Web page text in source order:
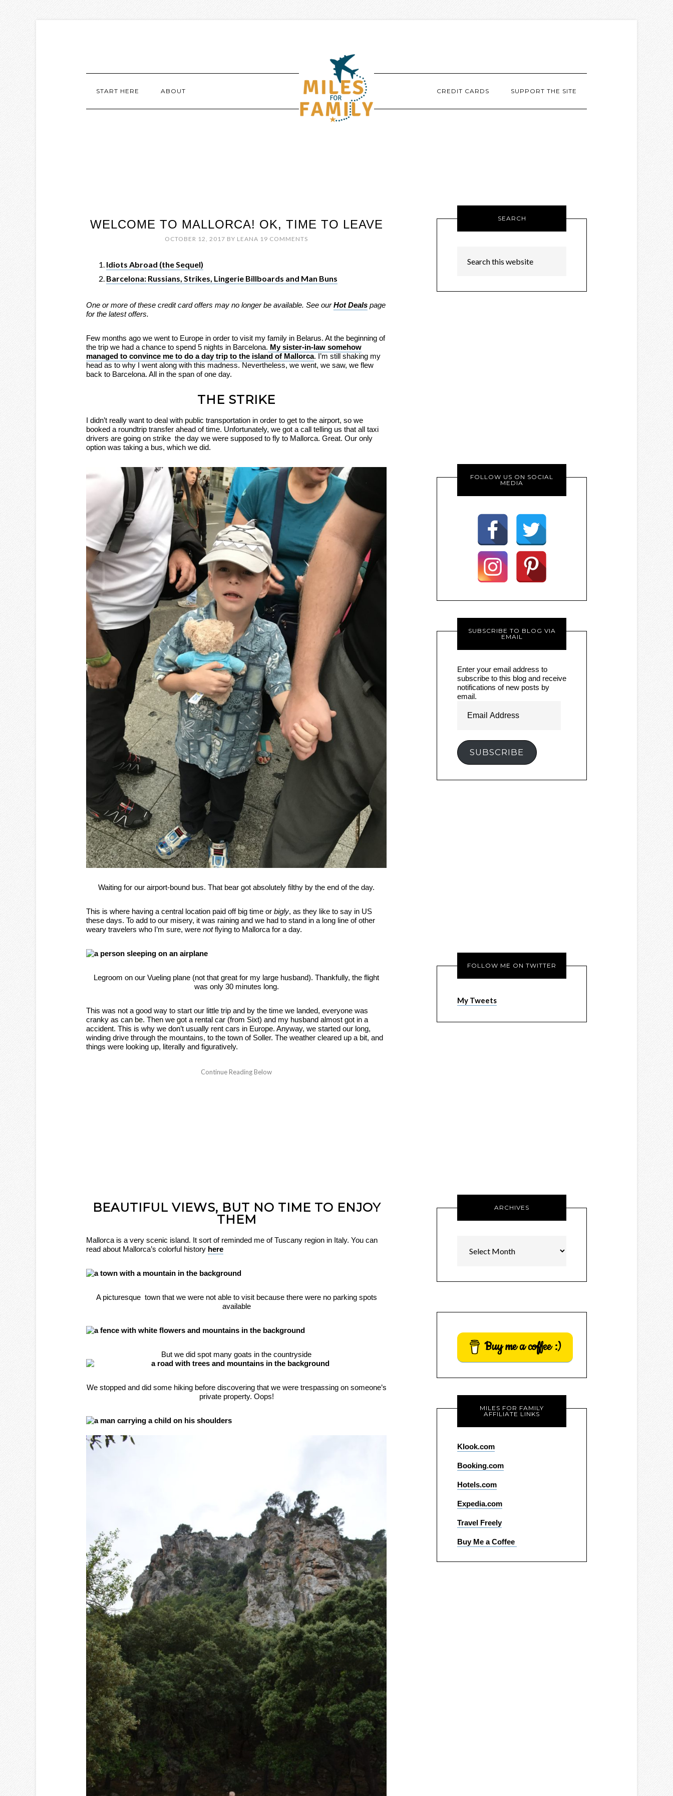
START HERE ABOUT CREDIT CARDS SUPPORT THE SITE
WELCOME TO MALLORCA! OK, TIME TO LEAVE
OCTOBER 12, 2017 BY LEANA 19 COMMENTS
Idiots Abroad (the Sequel)
Barcelona: Russians, Strikes, Lingerie Billboards and Man Buns
One or more of these credit card offers may no longer be available. See ourHot Deals page
for the latest offers.
Few months ago we went to Europe in order to visit my family in Belarus. At the beginning of
the trip we had a chance to spend 5 nights in Barcelona. My sister-in-law somehow
managed to convince me to do a day trip to the island of Mallorca. I’m still shaking my
head as to why I went along with this madness. Nevertheless, we went, we saw, we flew
back to Barcelona. All in the span of one day.
THE STRIKE
I didn’t really want to deal with public transportation in order to get to the airport, so we
booked a roundtrip transfer ahead of time. Unfortunately, we got a call telling us that all taxi
drivers are going on strike the day we were supposed to fly to Mallorca. Great. Our only
option was taking a bus, which we did.
Waiting for our airport-bound bus. That bear got absolutely filthy by the end of the day.
This is where having a central location paid off big time or bigly, as they like to say in US
these days. To add to our misery, it was raining and we had to stand in a long line of other
weary travelers who I’m sure, were notflying to Mallorca for a day.
Legroom on our Vueling plane (not that great for my large husband). Thankfully, the flight
was only 30 minutes long.
This was not a good way to start our little trip and by the time we landed, everyone was
cranky as can be. Then we got a rental car (from Sixt) and my husband almost got in a
accident. This is why we don’t usually rent cars in Europe. Anyway, we started our long,
winding drive through the mountains, to the town of Soller. The weather cleared up a bit, and
things were looking up, literally and figuratively.
BEAUTIFUL VIEWS, BUT NO TIME TO ENJOY
THEM
Mallorca is a very scenic island. It sort of reminded me of Tuscany region in Italy. You can
read about Mallorca’s colorful history here
A picturesque town that we were not able to visit because there were no parking spots
available
But we did spot many goats in the countryside
We stopped and did some hiking before discovering that we were trespassing on someone’s
private property. Oops!
SEARCH
FOLLOW US ON SOCIAL
MEDIA
SUBSCRIBE TO BLOG VIA
EMAIL
Enter your email address to
subscribe to this blog and receive
notifications of new posts by
email.
Address
SUBSCRIBE
FOLLOW ME ON TWITTER
My Tweets
ARCHIVES
Buy me a coffee :)
MILES FOR FAMILY
AFFILIATE LINKS
Klook.com
Booking.com
Hotels.com
Expedia.com
Travel Freely
Buy Me a Coffee